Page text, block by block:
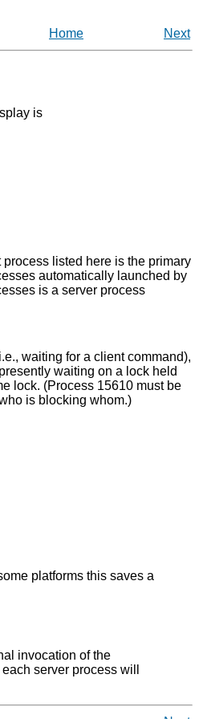
Home Next
is
listed here is the primary
automatically launched by
is a server process
waiting for a client command),
waiting on a lock held
lock. (Process 15610 must be
is blocking whom.)
platforms this saves a
invocation of the
server process will